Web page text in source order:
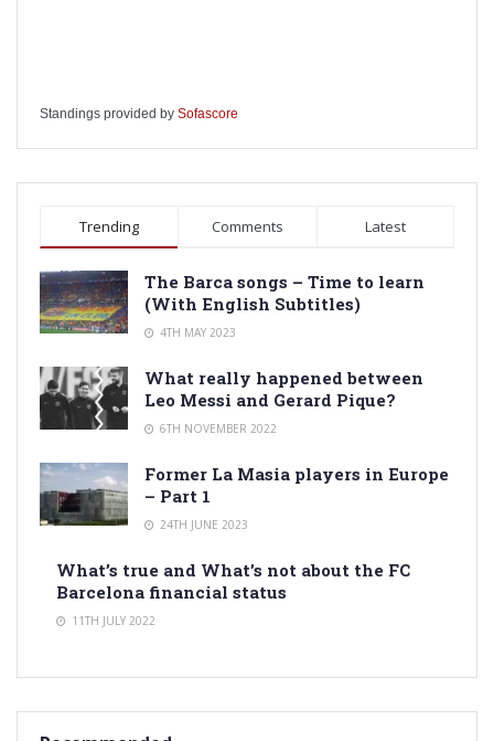
Standings provided by Sofascore
Trending Comments Latest
The Barca songs – Time to learn
(With English Subtitles)
4TH MAY 2023
What really happened between
Leo Messi and Gerard Pique?
6TH NOVEMBER 2022
Former La Masia players in Europe
– Part 1
24TH JUNE 2023
What’s true and What’s not about the FC
Barcelona financial status
11TH JULY 2022